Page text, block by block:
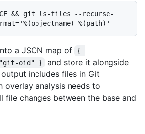
&& git ls-files --recurse-
a JSON map of
{
oid" }
and store it alongside
includes files in Git
overlay analysis needs to
file changes between the base and